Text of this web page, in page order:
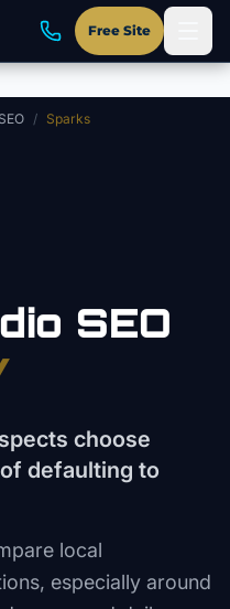
Free Site
/ Sparks
SEO
choose
defaulting to
local
especially around